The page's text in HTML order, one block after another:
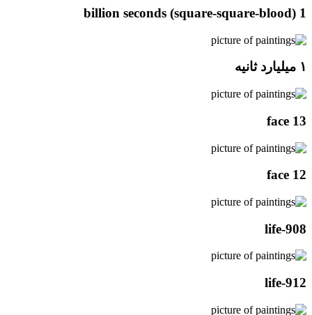
1 billion seconds (square-square-blood)
۱ میلیارد ثانیه
face 13
face 12
life-908
life-912